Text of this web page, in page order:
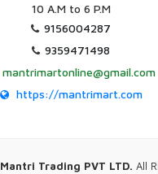
10 A.M to 6 P.M
9156004287
9359471498
mantrimartonline@gmail.com
https://mantrimart.com
Mantri Trading PVT LTD. All